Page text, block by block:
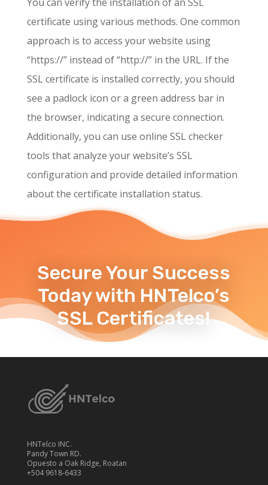
certificate using various methods. One common
approach is to access your website using
“https://” instead of “http://” in the URL. If the
SSL certificate is installed correctly, you should
see a padlock icon or a green address bar in
the browser, indicating a secure connection.
Additionally, you can use online SSL checker
tools that analyze your website’s SSL
configuration and provide detailed information
about the certificate installation status.
Secure Your Success
Today with HNTelco’s
SSL Certificates!
HNTelco INC.
Pandy Town RD.
Opuesto a Oak Ridge, Roatan
+504 9618-6433